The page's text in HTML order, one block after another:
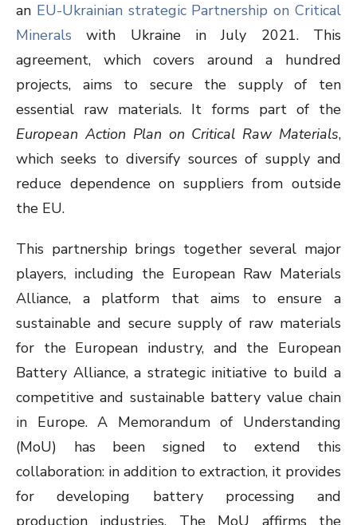
an EU-Ukrainian strategic Partnership on Critical
Minerals with Ukraine in July 2021. This
agreement, which covers around a hundred
projects, aims to secure the supply of ten
essential raw materials. It forms part of the
European Action Plan on Critical Raw Materials,
which seeks to diversify sources of supply and
reduce dependence on suppliers from outside
the EU.
This partnership brings together several major
players, including the European Raw Materials
Alliance, a platform that aims to ensure a
sustainable and secure supply of raw materials
for the European industry, and the European
Battery Alliance, a strategic initiative to build a
competitive and sustainable battery value chain
in Europe. A Memorandum of Understanding
(MoU) has been signed to extend this
collaboration: in addition to extraction, it provides
for developing battery processing and
production industries. The MoU affirms the